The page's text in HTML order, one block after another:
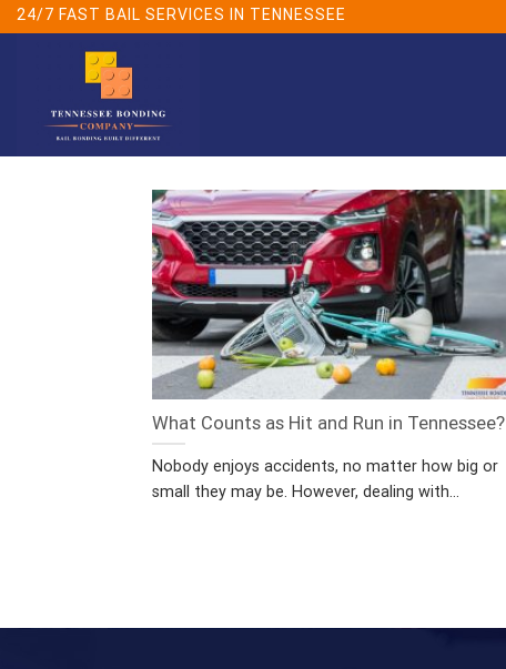
Skip
24/7 FAST BAIL SERVICES IN TENNESSEE
What Counts as Hit and Run in Tennessee?
Nobody enjoys accidents, no matter how big or
small they may be. However, dealing with...